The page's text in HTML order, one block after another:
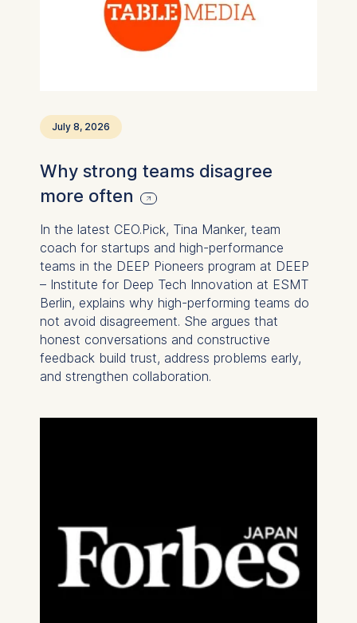
July 8, 2026
Why strong teams disagree
more often
In the latest CEO.Pick, Tina Manker, team
coach for startups and high-performance
teams in the DEEP Pioneers program at DEEP
– Institute for Deep Tech Innovation at ESMT
Berlin, explains why high-performing teams do
not avoid disagreement. She argues that
honest conversations and constructive
feedback build trust, address problems early,
and strengthen collaboration.